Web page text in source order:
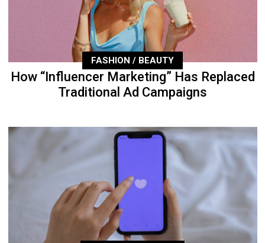
FASHION / BEAUTY
How “Influencer Marketing” Has Replaced
Traditional Ad Campaigns